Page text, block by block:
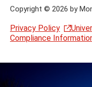
Copyright © 2026 by
Privacy Policy
Compliance